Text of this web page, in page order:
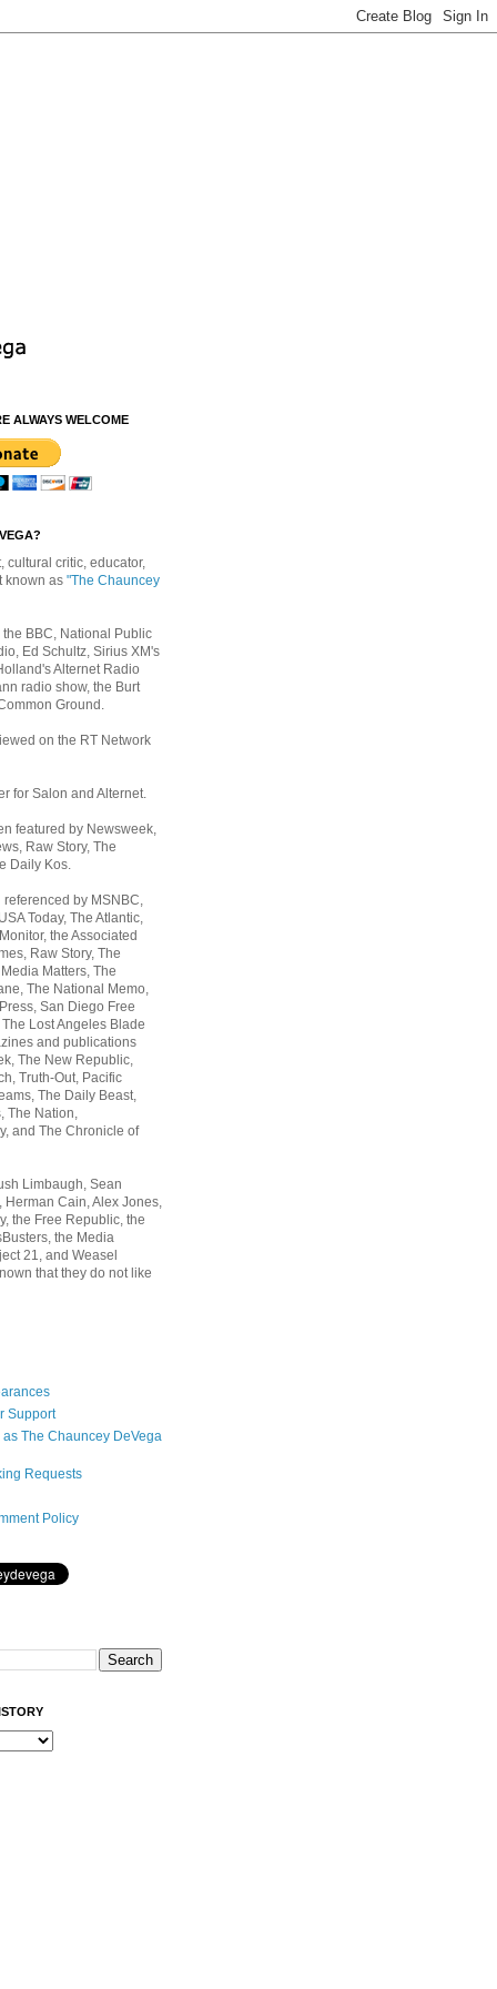
ALWAYS WELCOME
cultural critic, educator,
known as "The Chauncey
BBC, National Public
Ed Schultz, Sirius XM's
Alternet Radio
radio show, the Burt
Ground.
on the RT Network
for Salon and Alternet.
featured by Newsweek,
Raw Story, The
Daily Kos.
by MSNBC,
Today, The Atlantic,
the Associated
Raw Story, The
Matters, The
The National Memo,
San Diego Free
Lost Angeles Blade
and publications
The New Republic,
Truth-Out, Pacific
The Daily Beast,
The Nation,
and The Chronicle of
Limbaugh, Sean
Herman Cain, Alex Jones,
the Free Republic, the
the Media
21, and Weasel
that they do not like
Support
The Chauncey DeVega
Requests
Policy